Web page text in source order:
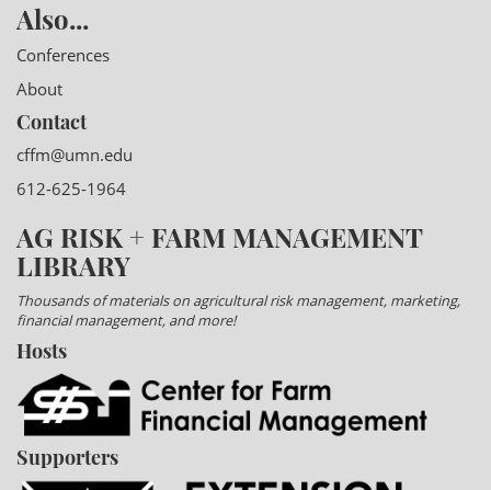
Also...
Conferences
About
Contact
cffm@umn.edu
612-625-1964
AG RISK + FARM MANAGEMENT
LIBRARY
Thousands of materials on agricultural risk management, marketing,
financial management, and more!
Hosts
Supporters